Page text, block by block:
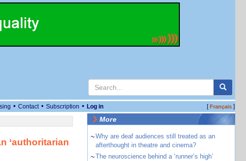
• Contact • Subscription • Log in [Français]
‘authoritarian
More
~Why are deaf audiences still treated as an
afterthought in theatre and cinema?
~The neuroscience behind a ‘runner’s high’